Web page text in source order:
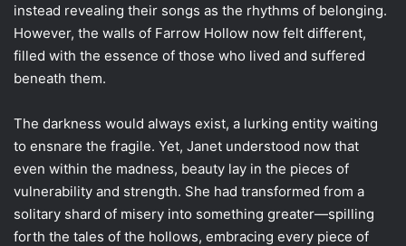
instead revealing their songs as the rhythms of belonging.
However, the walls of Farrow Hollow now felt different,
filled with the essence of those who lived and suffered
beneath them.
The darkness would always exist, a lurking entity waiting
to ensnare the fragile. Yet, Janet understood now that
even within the madness, beauty lay in the pieces of
vulnerability and strength. She had transformed from a
solitary shard of misery into something greater—spilling
forth the tales of the hollows, embracing every piece of